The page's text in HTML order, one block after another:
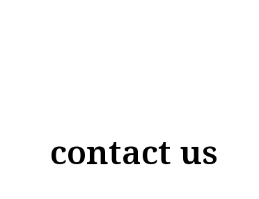
contact us